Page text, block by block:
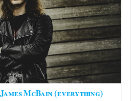
McBain (everything)